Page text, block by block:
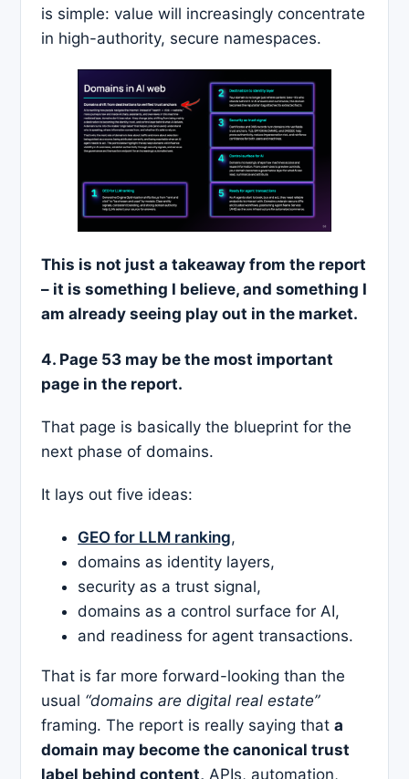
is simple: value will increasingly concentrate
in high-authority, secure namespaces.
This is not just a takeaway from the report
– it is something I believe, and something I
am already seeing play out in the market.
4. Page 53 may be the most important
page in the report.
That page is basically the blueprint for the
next phase of domains.
It lays out five ideas:
GEO for LLM ranking,
domains as identity layers,
security as a trust signal,
domains as a control surface for AI,
and readiness for agent transactions.
That is far more forward-looking than the
usual “domains are digital real estate”
framing. The report is really saying that a
domain may become the canonical trust
label behind content, APIs, automation,